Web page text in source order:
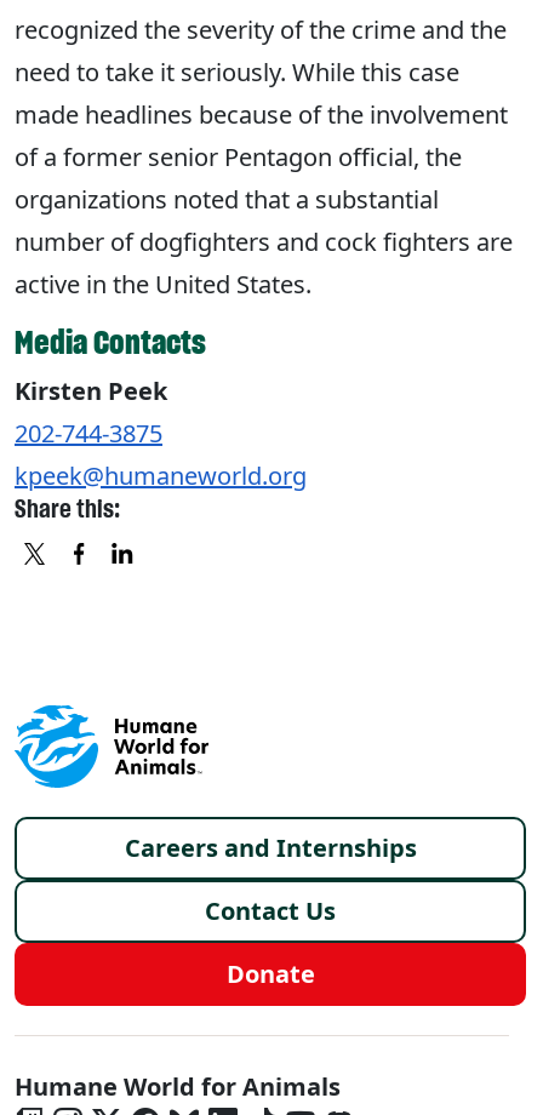
recognized the severity of the crime and the
need to take it seriously. While this case
made headlines because of the involvement
of a former senior Pentagon official, the
organizations noted that a substantial
number of dogfighters and cock fighters are
active in the United States.
Media Contacts
Kirsten Peek
202-744-3875
kpeek@humaneworld.org
Share this:
Footer menu
Careers and Internships
Contact Us
Donate
Global - Social Menu
Humane World for Animals